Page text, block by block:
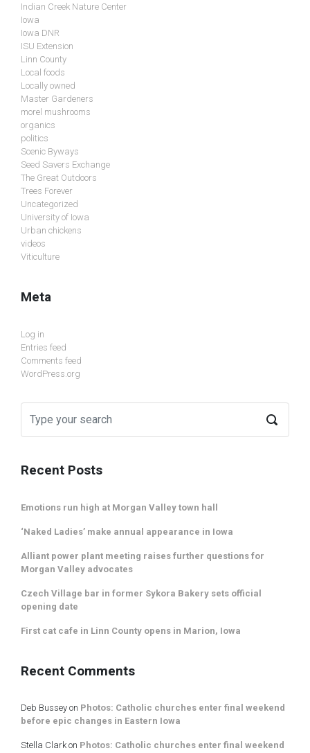
Indian Creek Nature Center
Iowa
Iowa DNR
ISU Extension
Linn County
Local foods
Locally owned
Master Gardeners
morel mushrooms
organics
politics
Scenic Byways
Seed Savers Exchange
The Great Outdoors
Trees Forever
Uncategorized
University of Iowa
Urban chickens
videos
Viticulture
Meta
Log in
Entries feed
Comments feed
WordPress.org
Recent Posts
Emotions run high at Morgan Valley town hall
‘Naked Ladies’ make annual appearance in Iowa
Alliant power plant meeting raises further questions for
Morgan Valley advocates
Czech Village bar in former Sykora Bakery sets official
opening date
First cat cafe in Linn County opens in Marion, Iowa
Recent Comments
Deb Bussey on Photos: Catholic churches enter final weekend
before epic changes in Eastern Iowa
Stella Clarkon Photos: Catholic churches enter final weekend